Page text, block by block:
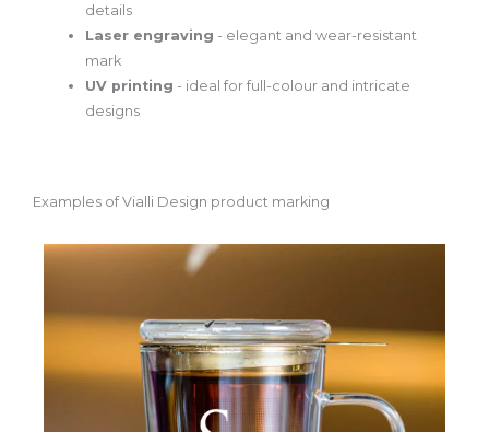
details
Laser engraving - elegant and wear-resistant
mark
UV printing - ideal for full-colour and intricate
designs
Examples of Vialli Design product marking